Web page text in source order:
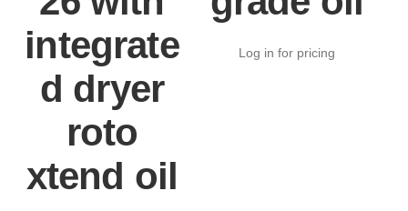
integrate
d dryer
roto
xtend oil
Log in for pricing